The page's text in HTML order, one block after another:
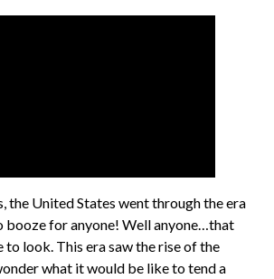
the United States went through the era
for anyone! Well anyone…that
to look. This era saw the rise of the
what it would be like to tend a